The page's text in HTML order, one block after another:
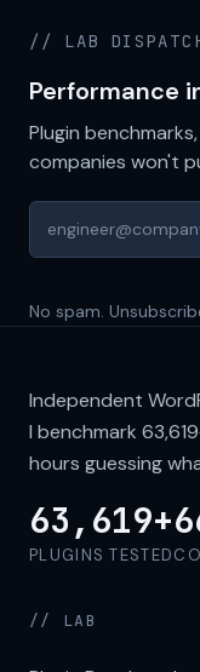
// LAB
Performance
Plugin
companies won't
No spam.
Independent
I benchmark
hours guessing
63,619+
PLUGINS TESTED
// LAB